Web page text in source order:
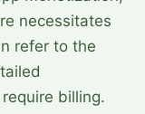
necessitates
refer to the
billing.